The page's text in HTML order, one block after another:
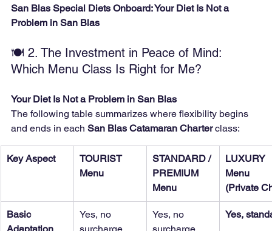
San Blas Special Diets Onboard: Your Diet Is Not a
Problem in San Blas
🍽️ 2. The Investment in Peace of Mind:
Which Menu Class Is Right for Me?
Your Diet Is Not a Problem in San Blas
The following table summarizes where flexibility begins
and ends in each San Blas Catamaran Charter class:
Key Aspect
TOURIST
Menu
STANDARD /
PREMIUM
Menu
LUXURY
Menu
(Private
Basic
Yes, no
Yes, no
Yes,